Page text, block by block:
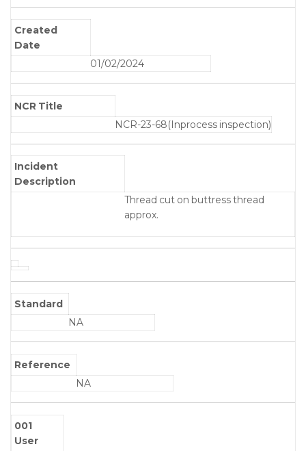
Created
Date
01/02/2024
NCR Title
NCR-23-68(Inprocess inspection)
Incident
Description
Thread cut on buttress thread
approx.
Standard
NA
Reference
NA
001
User